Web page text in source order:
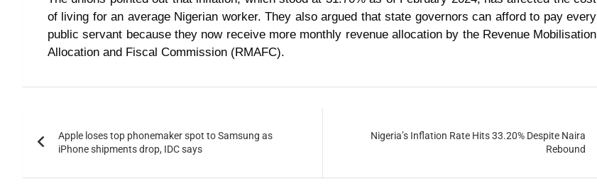
of living for an average Nigerian worker. They also argued that state governors can afford to pay every
public servant because they now receive more monthly revenue allocation by the Revenue Mobilisation
Allocation and Fiscal Commission (RMAFC).
Apple loses top phonemaker spot to Samsung as
iPhone shipments drop, IDC says
Nigeria’s Inflation Rate Hits 33.20% Despite Naira
Rebound